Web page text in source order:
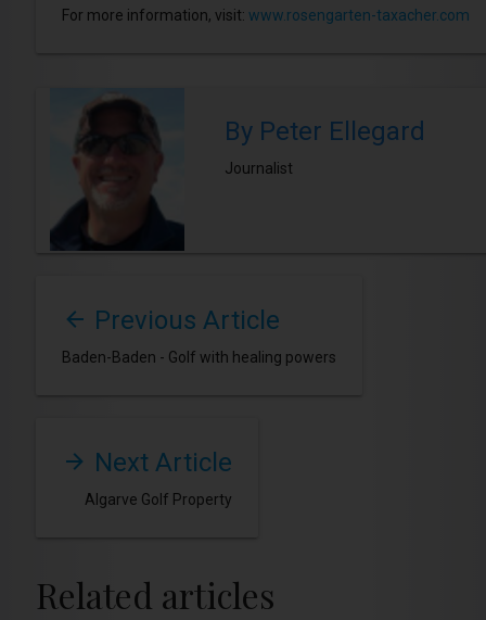
For more information, visit: www.rosengarten-taxacher.com
By Peter Ellegard
Journalist
Previous Article
Baden-Baden - Golf with healing powers
Next Article
Algarve Golf Property
Related articles